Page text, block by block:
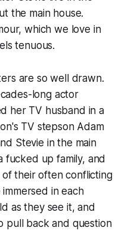
the main house.
which we love in
tenuous.
are so well drawn.
long actor
her TV husband in a
TV stepson Adam
Stevie in the main
fucked up family, and
their often conflicting
in each
as they see it, and
pull back and question